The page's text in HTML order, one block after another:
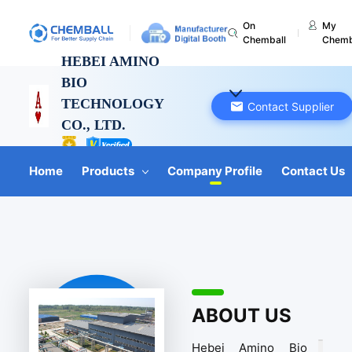
On
Chemball
My
HEBEI AMINO
BIO
TECHNOLOGY
CO., LTD.
Contact Supplier
Home Products Company Profile Contact Us
ABOUT US
Hebei Amino Bio